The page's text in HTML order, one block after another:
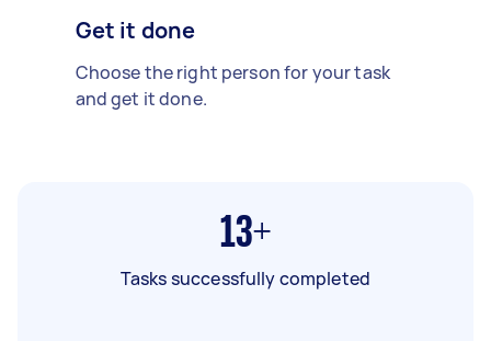
Get it done
Choose the right person for your task
and get it done.
13+
Tasks successfully completed